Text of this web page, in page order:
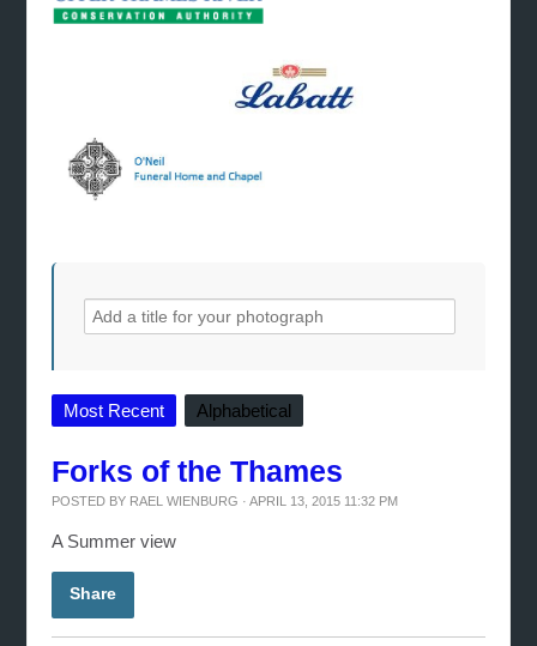
Most Recent Alphabetical
Forks of the Thames
POSTED BY RAEL WIENBURG · APRIL 13, 2015 11:32 PM
A Summer view
Share